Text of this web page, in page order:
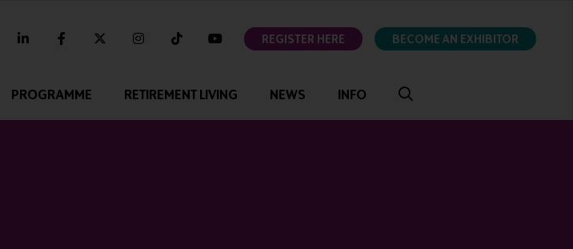
linkedin facebooktwitter instagramtiktok youtubeREGISTER HERE BECOME AN EXHIBITOR
PROGRAMME RETIREMENT LIVING NEWS INFO